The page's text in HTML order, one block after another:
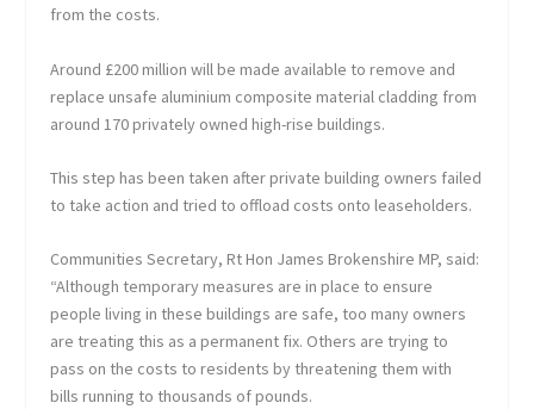
from the costs.
Around £200 million will be made available to remove and
replace unsafe aluminium composite material cladding from
around 170 privately owned high-rise buildings.
This step has been taken after private building owners failed
to take action and tried to offload costs onto leaseholders.
Communities Secretary, Rt Hon James Brokenshire MP, said:
“Although temporary measures are in place to ensure
people living in these buildings are safe, too many owners
are treating this as a permanent fix. Others are trying to
pass on the costs to residents by threatening them with
bills running to thousands of pounds.